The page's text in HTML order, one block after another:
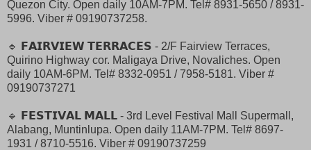
Quezon City. Open daily 10AM-7PM. Tel# 8931-5650 / 8931-
5996. Viber # 09190737258.
🔹 𝗙𝗔𝗜𝗥𝗩𝗜𝗘𝗪 𝗧𝗘𝗥𝗥𝗔𝗖𝗘𝗦 - 2/F Fairview Terraces,
Quirino Highway cor. Maligaya Drive, Novaliches. Open
daily 10AM-6PM. Tel# 8332-0951 / 7958-5181. Viber #
09190737271
🔹 𝗙𝗘𝗦𝗧𝗜𝗩𝗔𝗟 𝗠𝗔𝗟𝗟 - 3rd Level Festival Mall Supermall,
Alabang, Muntinlupa. Open daily 11AM-7PM. Tel# 8697-
1931 / 8710-5516. Viber # 09190737259